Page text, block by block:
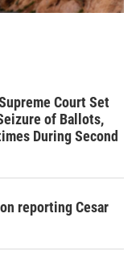
Court Set
of Ballots,
During Second
reporting Cesar